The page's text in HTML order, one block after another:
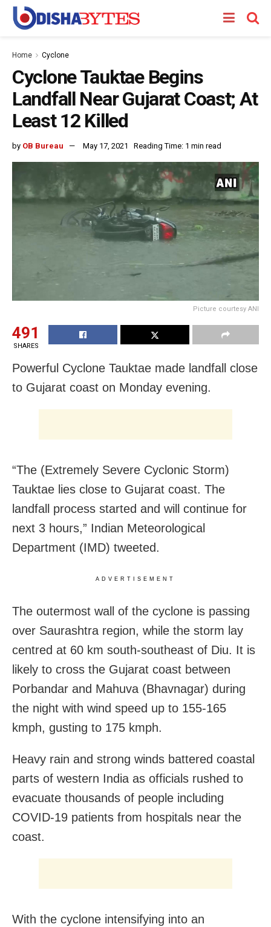
Home Cyclone
Cyclone Tauktae Begins
Landfall Near Gujarat Coast; At
Least 12 Killed
by OB Bureau May 17, 2021 Reading Time: 1 min read
Picture courtesy ANI
491
SHARES
Powerful Cyclone Tauktae made landfall close
to Gujarat coast on Monday evening.
“The (Extremely Severe Cyclonic Storm)
Tauktae lies close to Gujarat coast. The
landfall process started and will continue for
next 3 hours,” Indian Meteorological
Department (IMD) tweeted.
ADVERTISEMENT
The outermost wall of the cyclone is passing
over Saurashtra region, while the storm lay
centred at 60 km south-southeast of Diu. It is
likely to cross the Gujarat coast between
Porbandar and Mahuva (Bhavnagar) during
the night with wind speed up to 155-165
kmph, gusting to 175 kmph.
Heavy rain and strong winds battered coastal
parts of western India as officials rushed to
evacuate thousands of people including
COVID-19 patients from hospitals near the
coast.
With the cyclone intensifying into an